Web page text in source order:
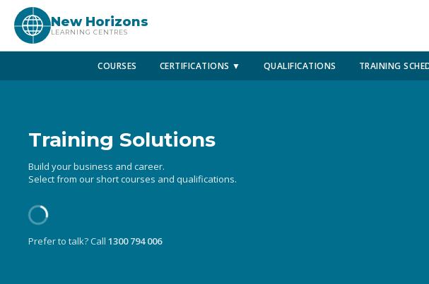
New Horizons
LEARNING CENTRES
COURSES CERTIFICATIONS ▼ QUALIFICATIONS TRAINING
Training Solutions
Build your business and career.
Select from our short courses and qualifications.
Prefer to talk? Call 1300 794 006